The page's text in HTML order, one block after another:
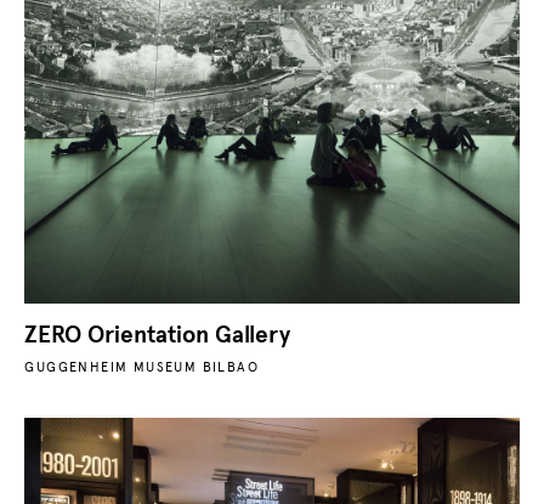
ZERO Orientation Gallery
GUGGENHEIM MUSEUM BILBAO